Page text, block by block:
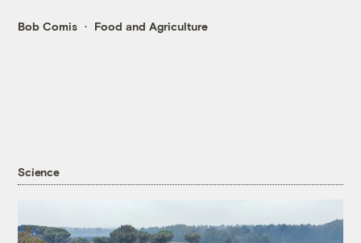
Bob Comis Food and Agriculture
Science